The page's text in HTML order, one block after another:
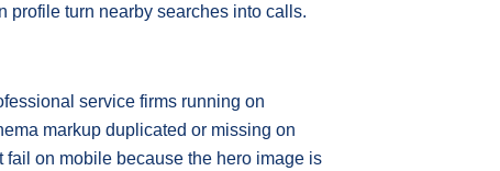
profile turn nearby searches into calls.
service firms running on
markup duplicated or missing on
on mobile because the hero image is